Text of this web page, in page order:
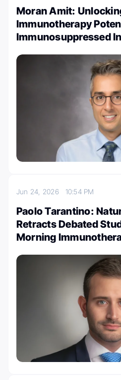
Moran Amit:
Immunotherapy
Immunosuppressed
Jun 24, 2026 10:54 PM
Paolo Tarantino:
Retracts Debated
Morning